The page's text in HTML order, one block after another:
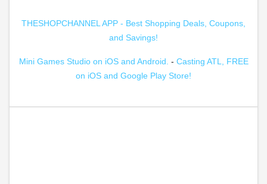
THESHOPCHANNEL APP - Best Shopping Deals, Coupons,
and Savings!
Mini Games Studio on iOS and Android. - Casting ATL, FREE
on iOS and Google Play Store!